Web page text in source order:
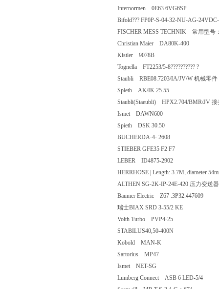
Internormen 0E63.6VG6SP
Bifold??? FP0P-S-04-32-NU-AG-
FISCHER MESS TECHNIK 常用型
Christian Maier DA80K-400
Kistler 9078B
Tognella FT2253/5-8?????????? ?
Staubli RBE08.7203/IA/JV/W 机械
Spieth AK/IK 25.55
Staubli(Staeubli) HPX2.704/BMR/
Ismet DAWN600
Spieth DSK 30.50
BUCHERDA-4- 2608
STIEBER GFE35 F2 F7
LEBER ID4875-2902
HERRHOSE | Length: 3.7M,
ALTHEN SG-2K-IP-24E-420 压力
Baumer Electric Z67 .3P32.447609
瑞士BIAX SRD 3-55/2 KE
Voith Turbo PVP4-25
STABILUS40,50-400N
Kobold MAN-K
Sartorius MP47
Ismet NET-SG
Lumberg Connect ASB 6 LED-5/4